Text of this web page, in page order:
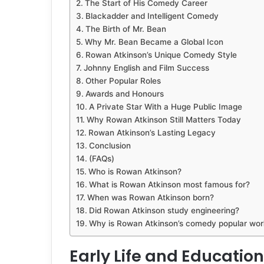
The Start of His Comedy Career
Blackadder and Intelligent Comedy
The Birth of Mr. Bean
Why Mr. Bean Became a Global Icon
Rowan Atkinson’s Unique Comedy Style
Johnny English and Film Success
Other Popular Roles
Awards and Honours
A Private Star With a Huge Public Image
Why Rowan Atkinson Still Matters Today
Rowan Atkinson’s Lasting Legacy
Conclusion
(FAQs)
Who is Rowan Atkinson?
What is Rowan Atkinson most famous for?
When was Rowan Atkinson born?
Did Rowan Atkinson study engineering?
Why is Rowan Atkinson’s comedy popular
Early Life and Education